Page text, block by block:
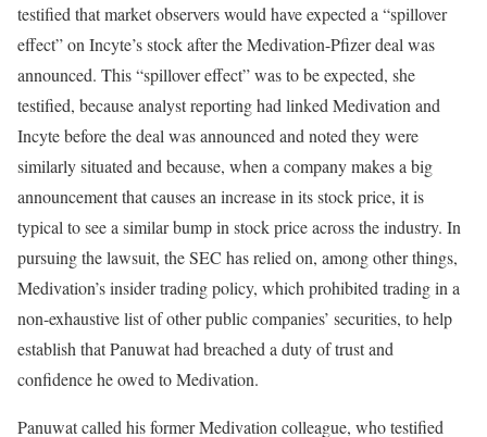
testified that market observers would have expected a “spillover
effect” on Incyte’s stock after the Medivation-Pfizer deal was
announced. This “spillover effect” was to be expected, she
testified, because analyst reporting had linked Medivation and
Incyte before the deal was announced and noted they were
similarly situated and because, when a company makes a big
announcement that causes an increase in its stock price, it is
typical to see a similar bump in stock price across the industry. In
pursuing the lawsuit, the SEC has relied on, among other things,
Medivation’s insider trading policy, which prohibited trading in a
non-exhaustive list of other public companies’ securities, to help
establish that Panuwat had breached a duty of trust and
confidence he owed to Medivation.
Panuwat called his former Medivation colleague, who testified